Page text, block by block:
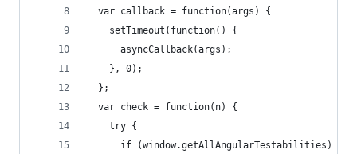
  var callback = function(args) {
    setTimeout(function() {
      asyncCallback(args);
    }, 0);
  };
  var check = function(n) {
    try {
      if (window.getAllAngularTestabilities) {